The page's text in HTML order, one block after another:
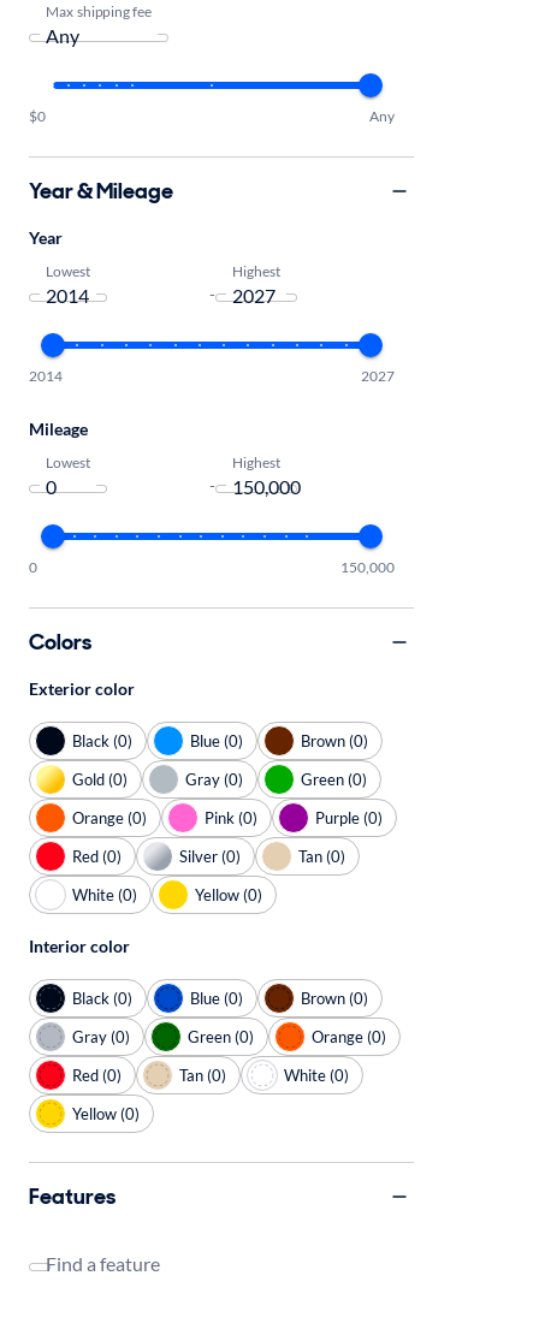
Max shipping fee
$0 Any
Year & Mileage
Year
Lowest
-
Highest
2014 2027
Mileage
Lowest
-
Highest
0 150,000
Colors
Exterior color
Black (0) Blue (0)
Brown (0)
Gold (0)
Gray (0)
Green (0)
Orange (0)
Pink (0)
Purple (0)
Red (0)
Silver (0)
Tan (0)
White (0)
Yellow (0)
Interior color
Black (0) Blue (0)
Brown (0)
Gray (0)
Green (0)
Orange (0)
Red (0)
Tan (0)
White (0)
Yellow (0)
Features
Find a feature